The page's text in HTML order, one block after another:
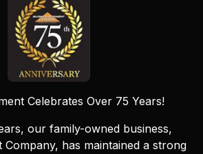
Celebrates Over 75 Years!
our family-owned business,
Company, has maintained a strong